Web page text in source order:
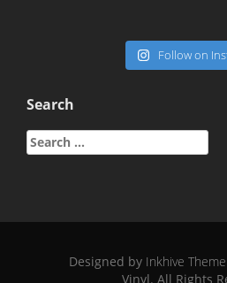
Follow on
Search
Search
for:
Designed by Inkhive Theme
Vinyl. All Rights